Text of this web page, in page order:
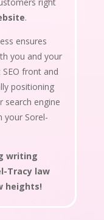
.
ensures
you and your
front and
positioning
search engine
your Sorel-
writing
Tracy law
heights!